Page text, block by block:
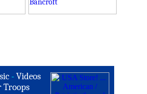
-Videos
Troops